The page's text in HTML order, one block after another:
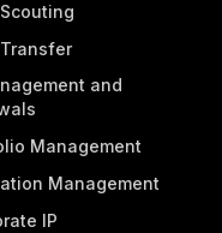
and
Management
Management
IP